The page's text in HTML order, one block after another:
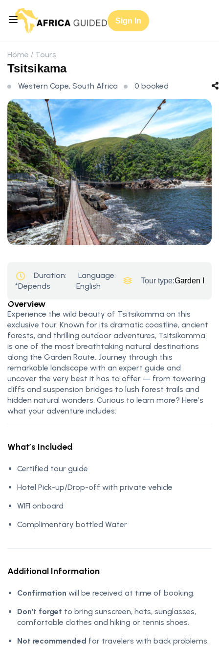
Sign In
Home Tours
Tsitsikama
Western Cape, South Africa 0 booked
Duration:
*Depends
Language:
English
Tour type:Garden
Overview
Experience the wild beauty of Tsitsikamma on this
exclusive tour. Known for its dramatic coastline, ancient
forests, and thrilling outdoor adventures, Tsitsikamma
is one of the most breathtaking natural destinations
along the Garden Route. Journey through this
remarkable landscape with an expert guide and
uncover the very best it has to offer — from towering
cliffs and suspension bridges to lush forest trails and
hidden natural wonders. Curious to learn more? Here’s
what your adventure includes:
What’s Included
Certified tour guide
Hotel Pick-up/Drop-off with private vehicle
WIFI onboard
Complimentary bottled Water
Additional Information
Confirmation will be received at time of booking.
Don’t forget to bring sunscreen, hats, sunglasses,
comfortable clothes and hiking or tennis shoes.
Not recommended for travelers with back problems.